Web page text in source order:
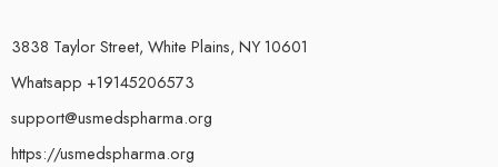
3838 Taylor Street, White Plains, NY 10601
Whatsapp +19145206573
support@usmedspharma.org
https://usmedspharma.org